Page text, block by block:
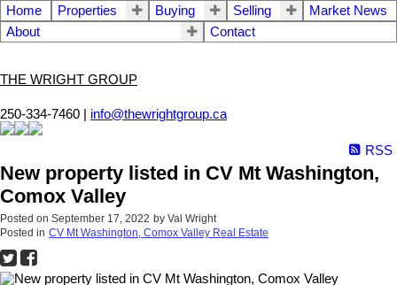
Home Properties Buying Selling
Market News
About
Contact
THE WRIGHT GROUP
250-334-7460 | info@thewrightgroup.ca
RSS
New property listed in CV Mt Washington,
Comox Valley
Posted on September 17, 2022 by Val Wright
Posted in CV Mt Washington, Comox Valley Real Estate